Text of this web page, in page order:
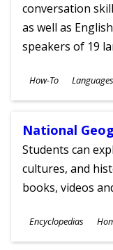
conversation
as well as
speakers of 19
Subjects
How-To Languages
Ages
National
Students can
cultures, and
books, videos
Subjects
Encyclopedias
Ages